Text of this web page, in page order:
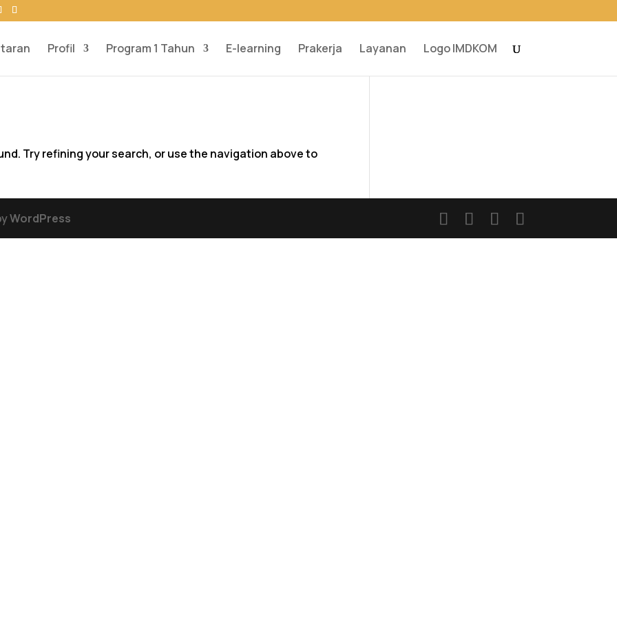
Profil Program 1 Tahun E-learning Prakerja Layanan Logo IMDKOM
Try refining your search, or use the navigation above to
WordPress